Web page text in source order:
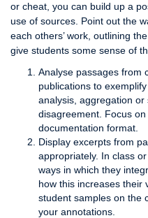
or cheat, you can build up a
use of sources. Point out the
each others’ work, outlining
give students some sense of
Analyse passages from
publications to
analysis, aggregation
disagreement. Focus
documentation format.
Display excerpts from
appropriately. In class
ways in which they
how this increases their
student samples on the
your annotations.